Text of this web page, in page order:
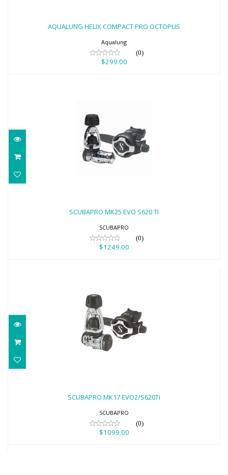
$299.00
AQUALUNG HELIX COMPACT PRO OCTOPUS
Aqualung
(0)
$299.00
SCUBAPRO MK25 EVO S620 TI
SCUBAPRO
(0)
$1249.00
SCUBAPRO MK17 EVO2/S620Ti
SCUBAPRO
(0)
$1099.00